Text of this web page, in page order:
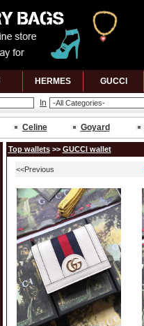
HERMES GUCCl
In
Celine Goyard
Top wallets>> GUCCl wallet
<<Previous